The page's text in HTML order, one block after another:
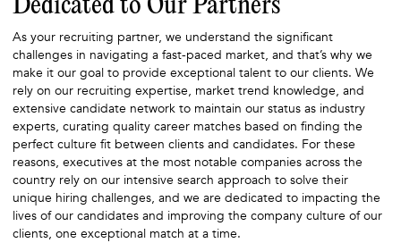
Dedicated to Our Partners
As your recruiting partner, we understand the significant
challenges in navigating a fast-paced market, and that’s why we
make it our goal to provide exceptional talent to our clients. We
rely on our recruiting expertise, market trend knowledge, and
extensive candidate network to maintain our status as industry
experts, curating quality career matches based on finding the
perfect culture fit between clients and candidates. For these
reasons, executives at the most notable companies across the
country rely on our intensive search approach to solve their
unique hiring challenges, and we are dedicated to impacting the
lives of our candidates and improving the company culture of our
clients, one exceptional match at a time.